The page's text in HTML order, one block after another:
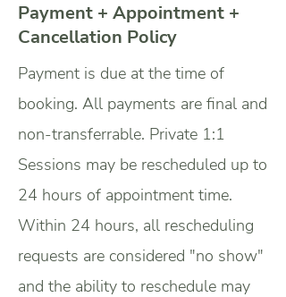
Payment + Appointment +
Cancellation Policy
Payment is due at the time of
booking. All payments are final and
non-transferrable. Private 1:1
Sessions may be rescheduled up to
24 hours of appointment time.
Within 24 hours, all rescheduling
requests are considered "no show"
and the ability to reschedule may